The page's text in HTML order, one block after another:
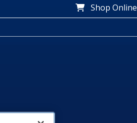
Shop Online